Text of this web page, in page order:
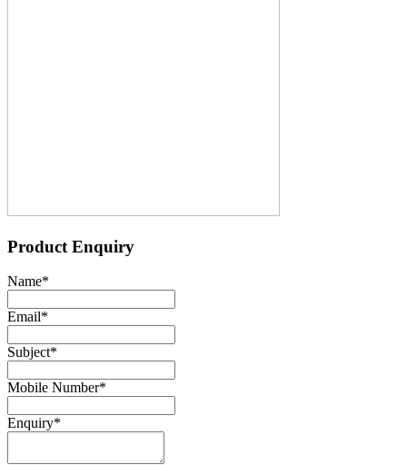
Product Enquiry
Name*
Email*
Subject*
Mobile Number*
Enquiry*